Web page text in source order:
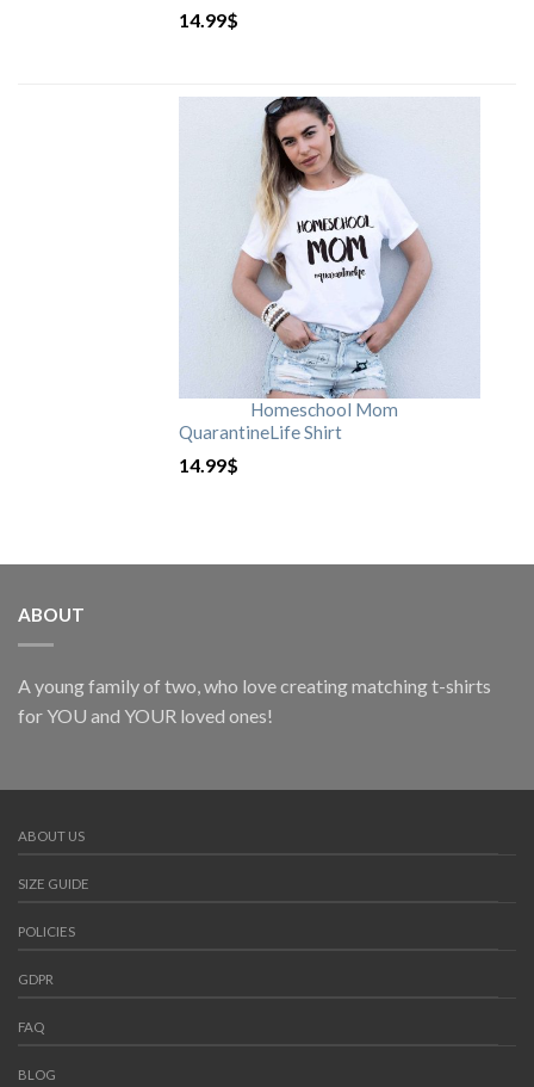
14.99$
Homeschool Mom
QuarantineLife Shirt
14.99$
ABOUT
A young family of two, who love creating matching t-shirts
for YOU and YOUR loved ones!
ABOUT US
SIZE GUIDE
POLICIES
GDPR
FAQ
BLOG